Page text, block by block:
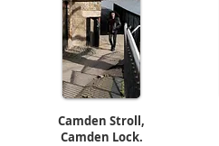
Camden Stroll,
Camden Lock.